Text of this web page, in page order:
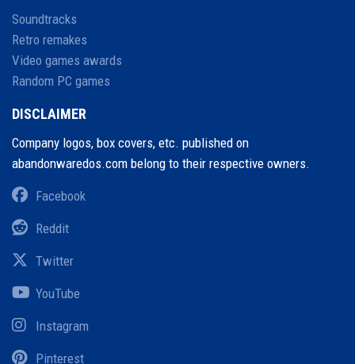
Soundtracks
Retro remakes
Video games awards
Random PC games
DISCLAIMER
Company logos, box covers, etc. published on
abandonwaredos.com belong to their respective owners.
Facebook
Reddit
Twitter
YouTube
Instagram
Pinterest